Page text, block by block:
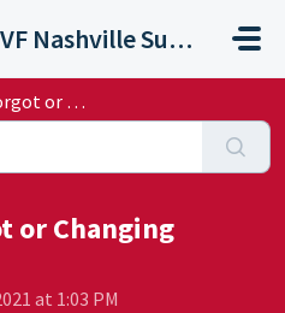
WTVF Nashville Support Portal
Password
or Changing
at 1:03 PM